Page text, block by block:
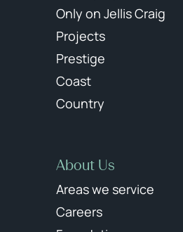
Only on Jellis Craig
Projects
Prestige
Coast
Country
About Us
Areas we service
Careers